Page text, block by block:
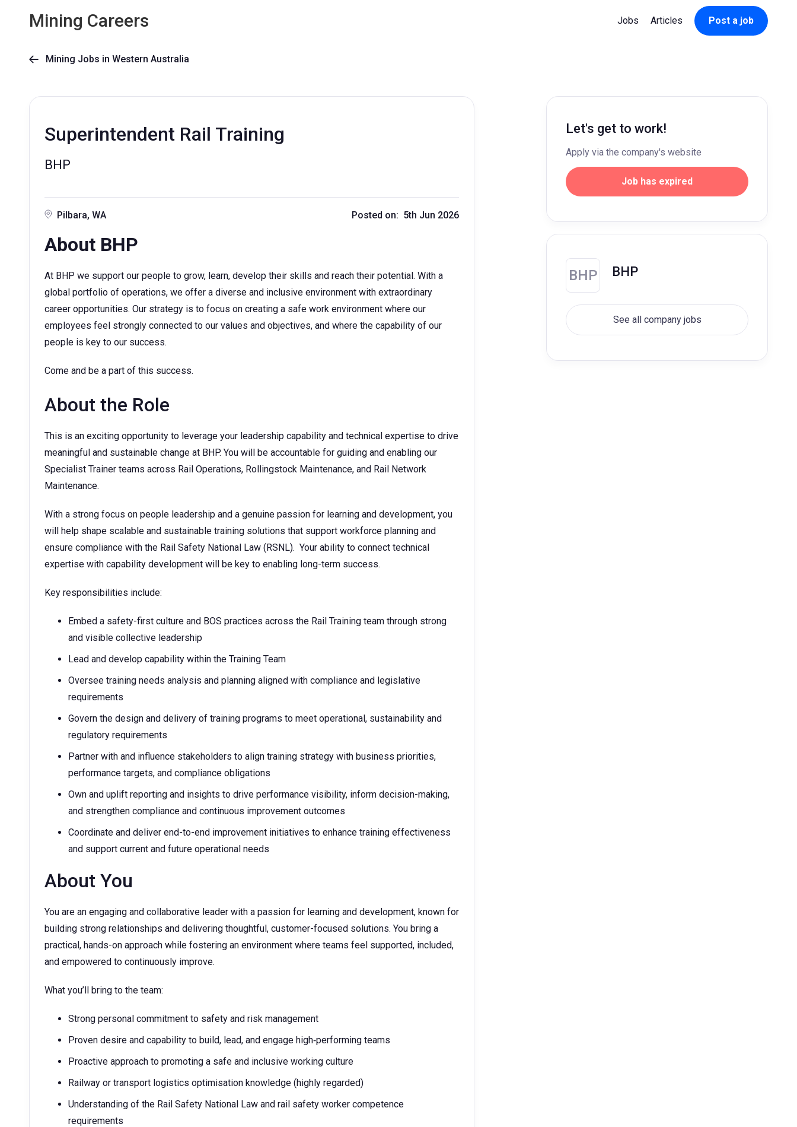
Mining Careers Jobs Articles Post a job
 Mining Jobs in Western Australia
Superintendent Rail Training
BHP
Pilbara, WA Posted on: 5th Jun 2026
About BHP
At BHP we support our people to grow, learn, develop their skills and reach their potential. With a
global portfolio of operations, we offer a diverse and inclusive environment with extraordinary
career opportunities. Our strategy is to focus on creating a safe work environment where our
employees feel strongly connected to our values and objectives, and where the capability of our
people is key to our success.
Come and be a part of this success.
About the Role
This is an exciting opportunity to leverage your leadership capability and technical expertise to drive
meaningful and sustainable change at BHP. You will be accountable for guiding and enabling our
Specialist Trainer teams across Rail Operations, Rollingstock Maintenance, and Rail Network
Maintenance.
With a strong focus on people leadership and a genuine passion for learning and development, you
will help shape scalable and sustainable training solutions that support workforce planning and
ensure compliance with the Rail Safety National Law (RSNL). Your ability to connect technical
expertise with capability development will be key to enabling long-term success.
Key responsibilities include:
Embed a safety-first culture and BOS practices across the Rail Training team through strong
and visible collective leadership
Lead and develop capability within the Training Team
Oversee training needs analysis and planning aligned with compliance and legislative
requirements
Govern the design and delivery of training programs to meet operational, sustainability and
regulatory requirements
Partner with and influence stakeholders to align training strategy with business priorities,
performance targets, and compliance obligations
Own and uplift reporting and insights to drive performance visibility, inform decision-making,
and strengthen compliance and continuous improvement outcomes
Coordinate and deliver end-to-end improvement initiatives to enhance training effectiveness
and support current and future operational needs
About You
You are an engaging and collaborative leader with a passion for learning and development, known for
building strong relationships and delivering thoughtful, customer-focused solutions. You bring a
practical, hands-on approach while fostering an environment where teams feel supported, included,
and empowered to continuously improve.
What you’ll bring to the team:
Strong personal commitment to safety and risk management
Proven desire and capability to build, lead, and engage high‑performing teams
Proactive approach to promoting a safe and inclusive working culture
Railway or transport logistics optimisation knowledge (highly regarded)
Understanding of the Rail Safety National Law and rail safety worker competence
requirements
Let's get to work!
Apply via the company's website
Job has expired
BHP BHP
See all company jobs